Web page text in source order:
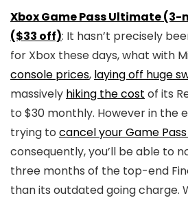
Xbox Game Pass Ultimate
($33 off): It hasn’t precisely
for Xbox these days, what with
console prices, laying off huge
massively hiking the cost of its
to $30 monthly. However in the
trying to cancel your Game
consequently, you’ll be able to
three months of the top-end
than its outdated going charge.